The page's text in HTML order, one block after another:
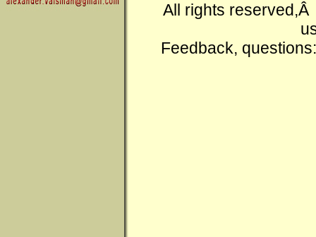
All rights
Feedback,